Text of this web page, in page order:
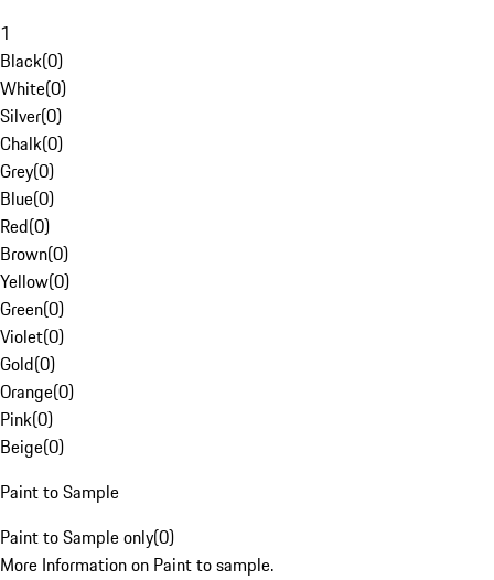
1
Black(0)
White(0)
Silver(0)
Chalk(0)
Grey(0)
Blue(0)
Red(0)
Brown(0)
Yellow(0)
Green(0)
Violet(0)
Gold(0)
Orange(0)
Pink(0)
Beige(0)
Paint to Sample
Paint to Sample only(0)
More Information on Paint to sample.